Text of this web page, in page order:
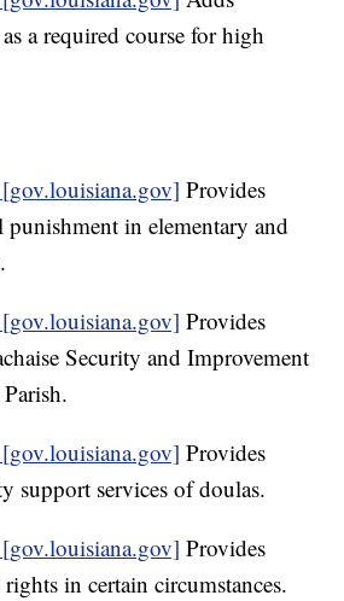
a required course for high
Provides
punishment in elementary and
Provides
Security and Improvement
Provides
support services of doulas.
Provides
in certain circumstances.